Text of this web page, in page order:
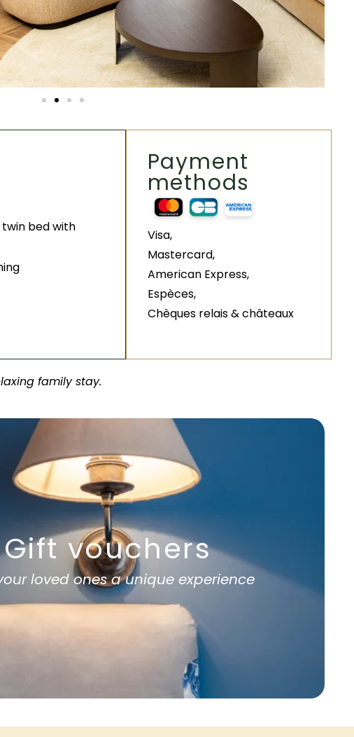
bed with
Payment
methods
Visa,
Mastercard,
American Express,
Espèces,
Chèques relais & châteaux
family stay.
Gift vouchers
loved ones a unique experience